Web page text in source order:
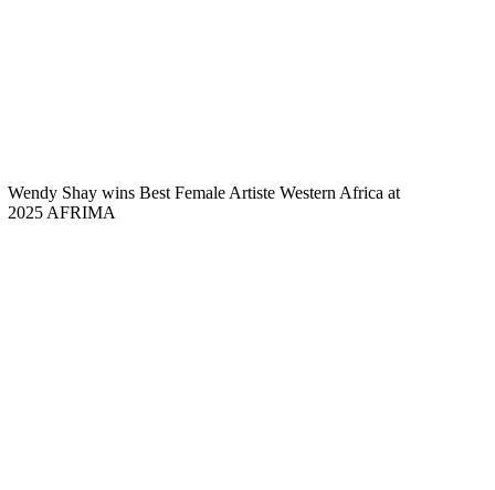
Wendy Shay wins Best Female Artiste Western Africa at
2025 AFRIMA